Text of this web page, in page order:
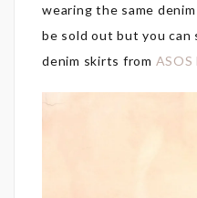
wearing the same
be sold out but you can
denim skirts from